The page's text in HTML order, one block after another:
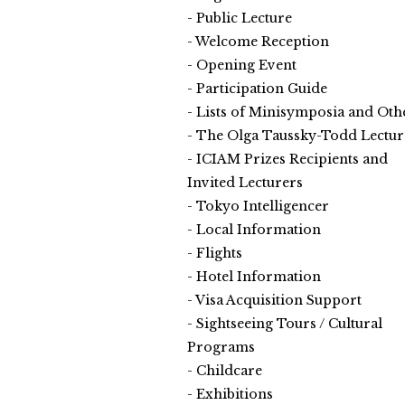
Public Lecture
Welcome Reception
Opening Event
Participation Guide
Lists of Minisymposia and
The Olga Taussky-Todd
ICIAM Prizes Recipients and
Invited Lecturers
Tokyo Intelligencer
Local Information
Flights
Hotel Information
Visa Acquisition Support
Sightseeing Tours / Cultural
Programs
Childcare
Exhibitions